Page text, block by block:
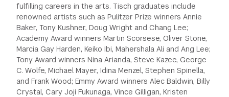
fulfilling careers in the arts. Tisch graduates include
renowned artists such as Pulitzer Prize winners Annie
Baker, Tony Kushner, Doug Wright and Chang Lee;
Academy Award winners Martin Scorsese, Oliver Stone,
Marcia Gay Harden, Keiko Ibi, Mahershala Ali and Ang Lee;
Tony Award winners Nina Arianda, Steve Kazee, George
C. Wolfe, Michael Mayer, Idina Menzel, Stephen Spinella,
and Frank Wood; Emmy Award winners Alec Baldwin, Billy
Crystal, Cary Joji Fukunaga, Vince Gilligan, Kristen